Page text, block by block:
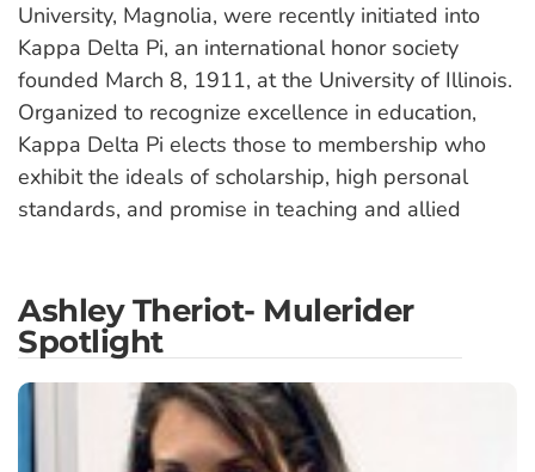
University, Magnolia, were recently initiated into
Kappa Delta Pi, an international honor society
founded March 8, 1911, at the University of Illinois.
Organized to recognize excellence in education,
Kappa Delta Pi elects those to membership who
exhibit the ideals of scholarship, high personal
standards, and promise in teaching and allied
Ashley Theriot- Mulerider
Spotlight